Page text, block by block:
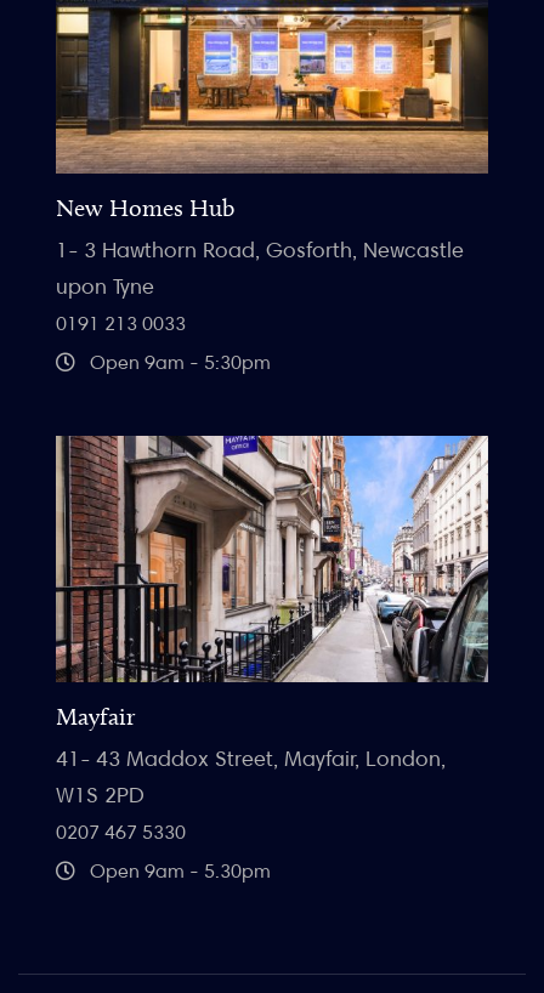
New Homes Hub
1- 3 Hawthorn Road, Gosforth, Newcastle
upon Tyne
0191 213 0033
Open 9am - 5:30pm
Mayfair
41- 43 Maddox Street, Mayfair, London,
W1S 2PD
0207 467 5330
Open 9am - 5.30pm